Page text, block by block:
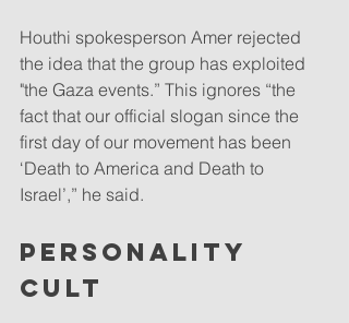
Houthi spokesperson Amer rejected
the idea that the group has exploited
"the Gaza events.” This ignores “the
fact that our official slogan since the
first day of our movement has been
‘Death to America and Death to
Israel’,” he said.
PERSONALITY
CULT